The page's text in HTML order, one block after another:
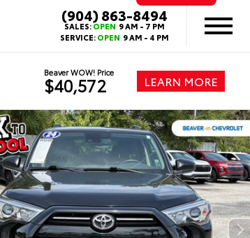
(904) 863-8494
SALES:OPEN 9 AM - 7 PM
SERVICE:OPEN 9 AM - 4 PM
Beaver WOW! Price
$40,572 LEARN MORE